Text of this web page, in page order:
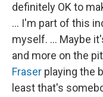
definitely OK to
… I'm part of this
myself. … Maybe
and more on the
Fraser playing the
least that's